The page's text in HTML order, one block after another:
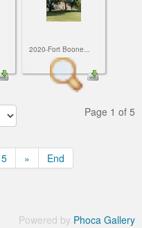
2020-Fort Boone...
Page 1 of 5
5 » End
Powered by Phoca Gallery